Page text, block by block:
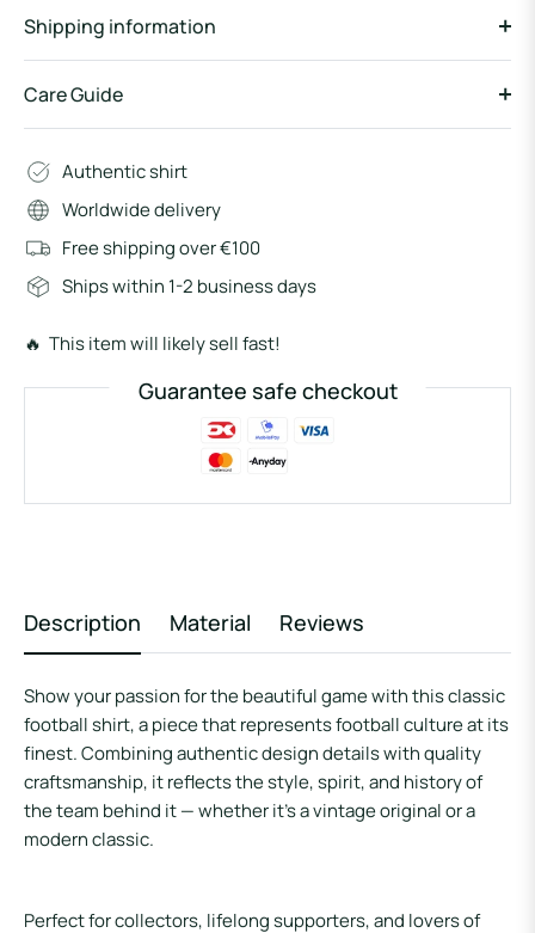
Shipping information
Care Guide
Authentic shirt
Worldwide delivery
Free shipping over €100
Ships within 1-2 business days
🔥 This item will likely sell fast!
Guarantee safe checkout
Description Material Reviews
Show your passion for the beautiful game with this classic
football shirt, a piece that represents football culture at its
finest. Combining authentic design details with quality
craftsmanship, it reflects the style, spirit, and history of
the team behind it — whether it’s a vintage original or a
modern classic.
Perfect for collectors, lifelong supporters, and lovers of